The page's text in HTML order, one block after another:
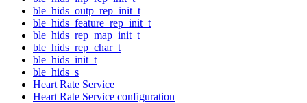
ble_hids_outp_rep_init_t
ble_hids_feature_rep_init_t
ble_hids_rep_map_init_t
ble_hids_rep_char_t
ble_hids_init_t
ble_hids_s
Heart Rate Service
Heart Rate Service configuration